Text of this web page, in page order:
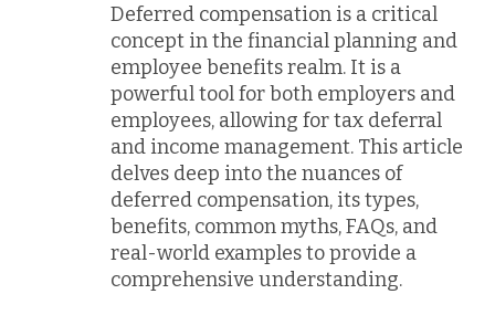
Deferred compensation is a critical
concept in the financial planning and
employee benefits realm. It is a
powerful tool for both employers and
employees, allowing for tax deferral
and income management. This article
delves deep into the nuances of
deferred compensation, its types,
benefits, common myths, FAQs, and
real-world examples to provide a
comprehensive understanding.